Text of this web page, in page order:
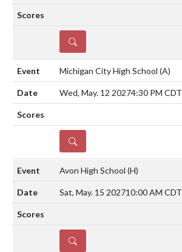
DETAILS
Michigan City High School (A)
Wed, May. 12 20274:30 PM CDT
DETAILS
Avon High School (H)
Sat, May. 15 202710:00 AM CDT
DETAILS